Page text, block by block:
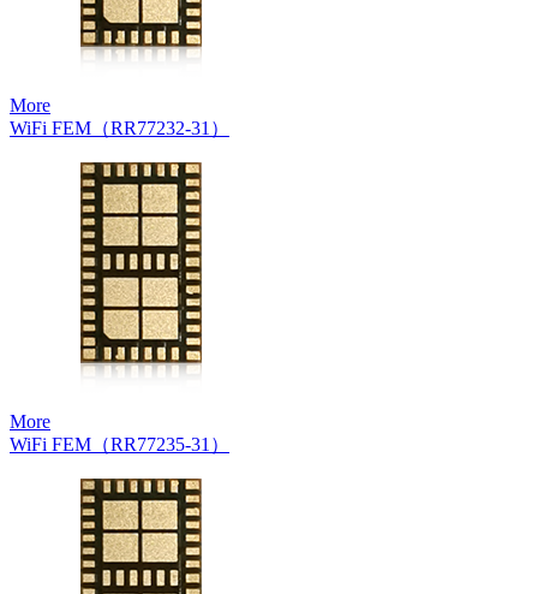
More
WiFi FEM（RR77232-31）
More
WiFi FEM（RR77235-31）